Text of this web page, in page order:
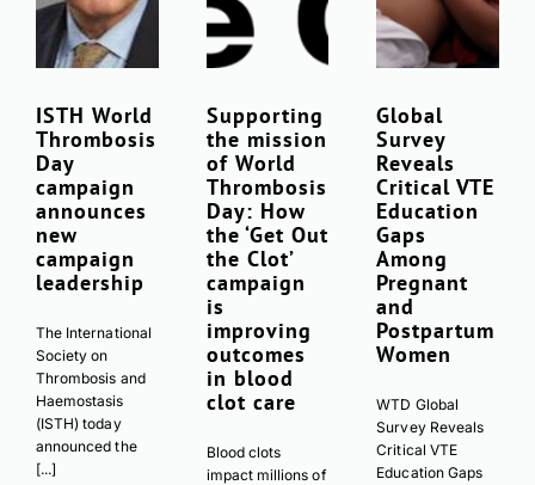
ISTH World
Thrombosis
Day
campaign
announces
new
campaign
leadership
The International
Society on
Thrombosis and
Haemostasis
(ISTH) today
announced the
[...]
Supporting
the mission
of World
Thrombosis
Day: How
the ‘Get Out
the Clot’
campaign
is
improving
outcomes
in blood
clot care
Blood clots
impact millions of
Global
Survey
Reveals
Critical VTE
Education
Gaps
Among
Pregnant
and
Postpartum
Women
WTD Global
Survey Reveals
Critical VTE
Education Gaps